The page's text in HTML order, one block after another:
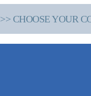
>> CHOOSE YOUR